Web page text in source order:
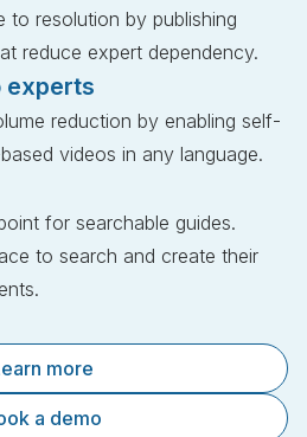
to resolution by publishing
reduce expert dependency.
experts
reduction by enabling self-
videos in any language.
for searchable guides.
to search and create their
more
a demo